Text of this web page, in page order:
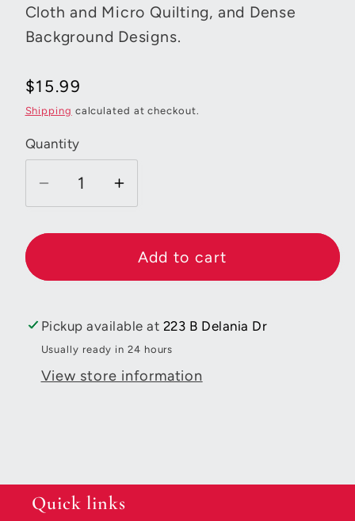
Cloth and Micro Quilting, and Dense
Background Designs.
Regular
price
$15.99
Shipping calculated at checkout.
Quantity
Decrease
quantity
for
Mako
Thread
Solid
1422yds
Increase
quantity
for
Aurifil
Mako
Thread
Solid
1422yds
Add to cart
Pickup available at 223 B Delania Dr
Usually ready in 24 hours
View store information
Quick links